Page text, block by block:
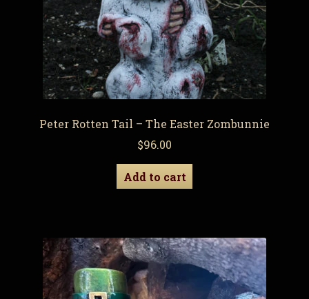
Peter Rotten Tail – The Easter Zombunnie
$96.00
Add to cart